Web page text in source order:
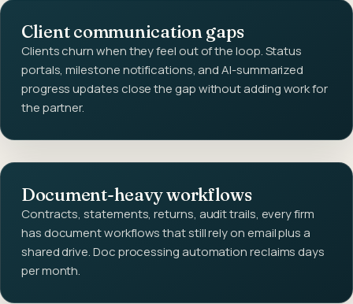
Client communication gaps
Clients churn when they feel out of the loop. Status
portals, milestone notifications, and AI-summarized
progress updates close the gap without adding work for
the partner.
Document-heavy workflows
Contracts, statements, returns, audit trails, every firm
has document workflows that still rely on email plus a
shared drive. Doc processing automation reclaims days
per month.